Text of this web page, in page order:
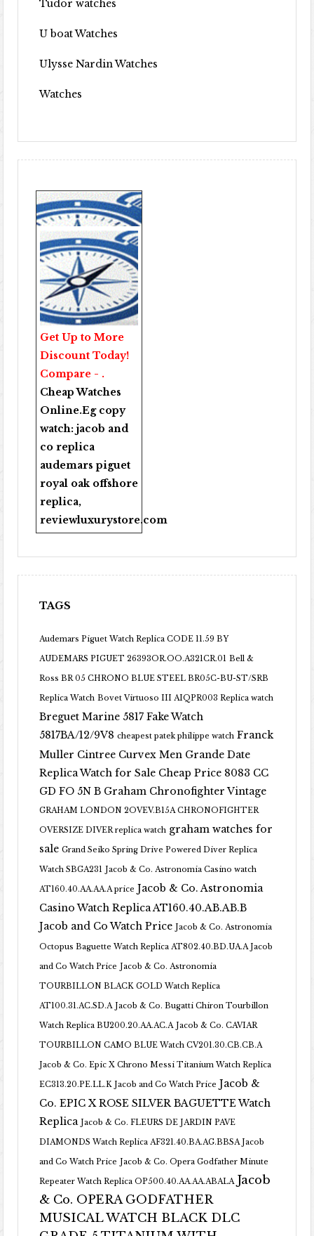
Tudor watches
U boat Watches
Ulysse Nardin Watches
Watches
Get Up to More
Discount Today!
Compare - .
Cheap Watches
Online.Eg copy
watch:jacob and
co replica
audemars piguet
royal oak offshore
replica,
reviewluxurystore.com
TAGS
Audemars Piguet Watch Replica CODE 11.59 BY
AUDEMARS PIGUET 26393OR.OO.A321CR.01 Bell &
Ross BR 05 CHRONO BLUE STEEL BR05C-BU-ST/SRB
Replica Watch Bovet Virtuoso III AIQPR003 Replica watch
Breguet Marine 5817 Fake Watch
5817BA/12/9V8 cheapest patek philippe watch Franck
Muller Cintree Curvex Men Grande Date
Replica Watch for Sale Cheap Price 8083 CC
GD FO 5N B Graham Chronofighter Vintage
GRAHAM LONDON 2OVEV.B15A CHRONOFIGHTER
OVERSIZE DIVER replica watch graham watches for
sale Grand Seiko Spring Drive Powered Diver Replica
Watch SBGA231 Jacob & Co. Astronomia Casino watch
AT160.40.AA.AA.A price Jacob & Co. Astronomia
Casino Watch Replica AT160.40.AB.AB.B
Jacob and Co Watch Price Jacob & Co. Astronomia
Octopus Baguette Watch Replica AT802.40.BD.UA.A Jacob
and Co Watch Price Jacob & Co. Astronomia
TOURBILLON BLACK GOLD Watch Replica
AT100.31.AC.SD.A Jacob & Co. Bugatti Chiron Tourbillon
Watch Replica BU200.20.AA.AC.A Jacob & Co. CAVIAR
TOURBILLON CAMO BLUE Watch CV201.30.CB.CB.A
Jacob & Co. Epic X Chrono Messi Titanium Watch Replica
EC313.20.PE.LL.K Jacob and Co Watch Price Jacob &
Co. EPIC X ROSE SILVER BAGUETTE Watch
Replica Jacob & Co. FLEURS DE JARDIN PAVE
DIAMONDS Watch Replica AF321.40.BA.AG.BBSA Jacob
and Co Watch Price Jacob & Co. Opera Godfather Minute
Repeater Watch Replica OP500.40.AA.AA.ABALA Jacob
& Co. OPERA GODFATHER
MUSICAL WATCH BLACK DLC